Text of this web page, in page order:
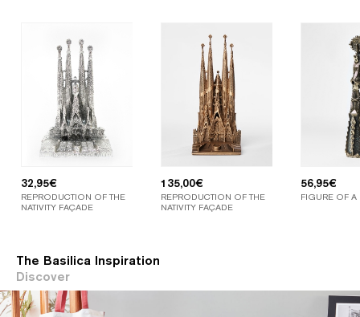
32,95€
REPRODUCTION OF THE
NATIVITY FAÇADE
135,00€
REPRODUCTION OF THE
NATIVITY FAÇADE
56,95€
FIGURE OF A
The Basilica Inspiration
Discover